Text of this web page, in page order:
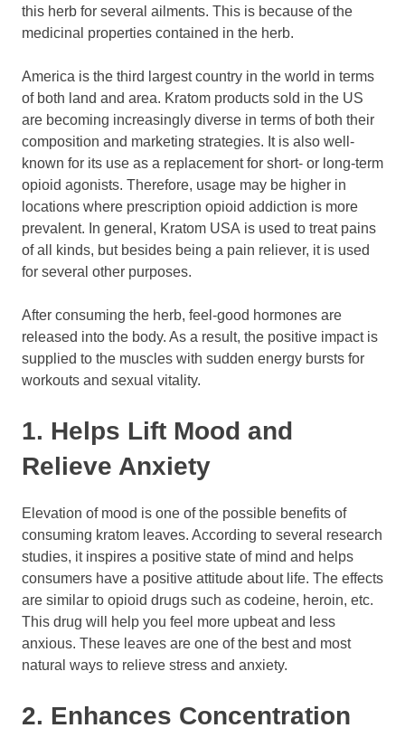
this herb for several ailments. This is because of the
medicinal properties contained in the herb.
America is the third largest country in the world in terms
of both land and area. Kratom products sold in the US
are becoming increasingly diverse in terms of both their
composition and marketing strategies. It is also well-
known for its use as a replacement for short- or long-term
opioid agonists. Therefore, usage may be higher in
locations where prescription opioid addiction is more
prevalent. In general, Kratom USA is used to treat pains
of all kinds, but besides being a pain reliever, it is used
for several other purposes.
After consuming the herb, feel-good hormones are
released into the body. As a result, the positive impact is
supplied to the muscles with sudden energy bursts for
workouts and sexual vitality.
1. Helps Lift Mood and
Relieve Anxiety
Elevation of mood is one of the possible benefits of
consuming kratom leaves. According to several research
studies, it inspires a positive state of mind and helps
consumers have a positive attitude about life. The effects
are similar to opioid drugs such as codeine, heroin, etc.
This drug will help you feel more upbeat and less
anxious. These leaves are one of the best and most
natural ways to relieve stress and anxiety.
2. Enhances Concentration